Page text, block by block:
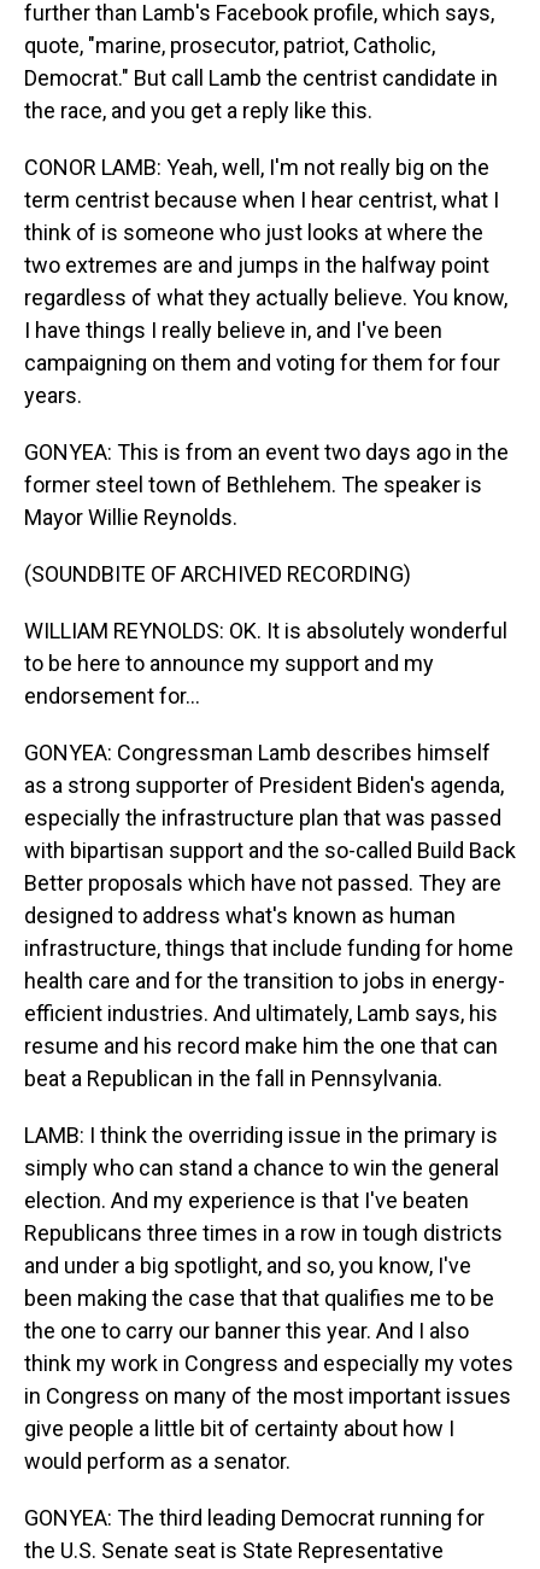
further than Lamb's Facebook profile, which says,
quote, "marine, prosecutor, patriot, Catholic,
Democrat." But call Lamb the centrist candidate in
the race, and you get a reply like this.
CONOR LAMB: Yeah, well, I'm not really big on the
term centrist because when I hear centrist, what I
think of is someone who just looks at where the
two extremes are and jumps in the halfway point
regardless of what they actually believe. You know,
I have things I really believe in, and I've been
campaigning on them and voting for them for four
years.
GONYEA: This is from an event two days ago in the
former steel town of Bethlehem. The speaker is
Mayor Willie Reynolds.
(SOUNDBITE OF ARCHIVED RECORDING)
WILLIAM REYNOLDS: OK. It is absolutely wonderful
to be here to announce my support and my
endorsement for...
GONYEA: Congressman Lamb describes himself
as a strong supporter of President Biden's agenda,
especially the infrastructure plan that was passed
with bipartisan support and the so-called Build Back
Better proposals which have not passed. They are
designed to address what's known as human
infrastructure, things that include funding for home
health care and for the transition to jobs in energy-
efficient industries. And ultimately, Lamb says, his
resume and his record make him the one that can
beat a Republican in the fall in Pennsylvania.
LAMB: I think the overriding issue in the primary is
simply who can stand a chance to win the general
election. And my experience is that I've beaten
Republicans three times in a row in tough districts
and under a big spotlight, and so, you know, I've
been making the case that that qualifies me to be
the one to carry our banner this year. And I also
think my work in Congress and especially my votes
in Congress on many of the most important issues
give people a little bit of certainty about how I
would perform as a senator.
GONYEA: The third leading Democrat running for
the U.S. Senate seat is State Representative